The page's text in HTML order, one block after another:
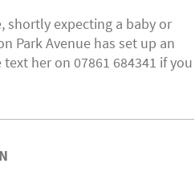
shortly expecting a baby or
Park Avenue has set up an
her on 07861 684341 if you